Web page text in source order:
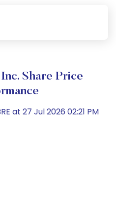
Share Price
at 27 Jul 2026 02:21 PM